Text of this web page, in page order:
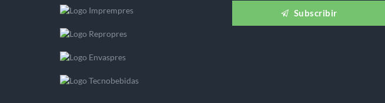
Subscribir